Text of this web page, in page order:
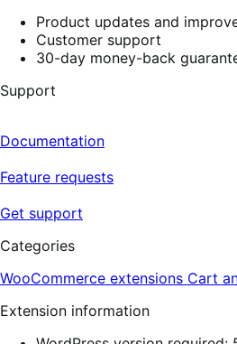
Product updates and
Customer support
30-day money-back
Support
Documentation
Feature requests
Get support
Categories
WooCommerce extensions Cart
Extension information